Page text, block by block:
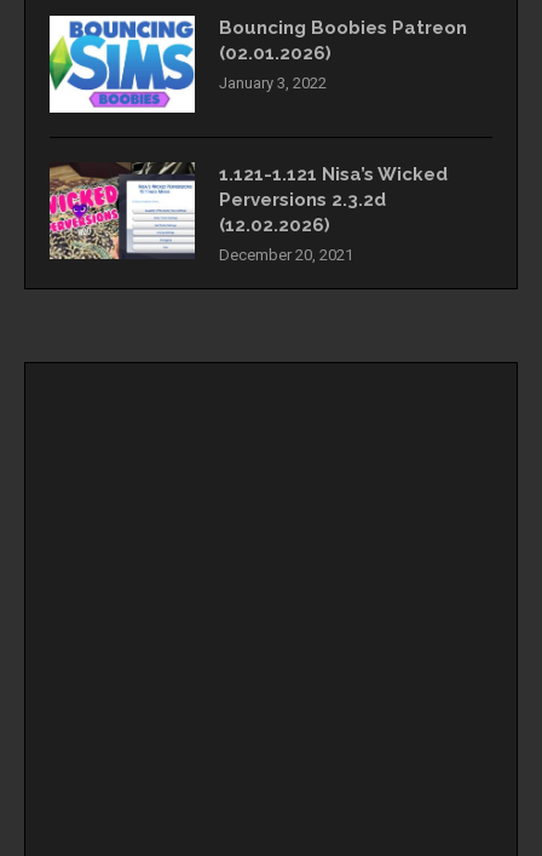
Bouncing Boobies Patreon
(02.01.2026)
January 3, 2022
1.121-1.121 Nisa’s Wicked
Perversions 2.3.2d
(12.02.2026)
December 20, 2021